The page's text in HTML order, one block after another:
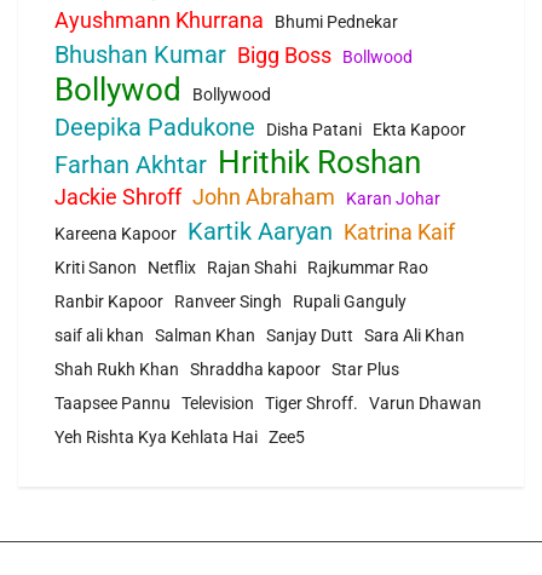
Ayushmann Khurrana Bhumi Pednekar
Bhushan Kumar Bigg Boss Bollwood
Bollywod Bollywood
Deepika Padukone Disha Patani Ekta Kapoor
Farhan Akhtar Hrithik Roshan
Jackie Shroff John Abraham
Karan Johar
Kareena Kapoor
Kartik Aaryan Katrina Kaif
Kriti Sanon Netflix Rajan Shahi
Rajkummar Rao
Ranbir Kapoor
Ranveer Singh
Rupali Ganguly
saif ali khan
Salman Khan Sanjay Dutt
Sara Ali Khan
Shah Rukh Khan
Shraddha kapoor Star Plus
Taapsee Pannu
Television Tiger Shroff.
Varun Dhawan
Yeh Rishta Kya Kehlata Hai Zee5